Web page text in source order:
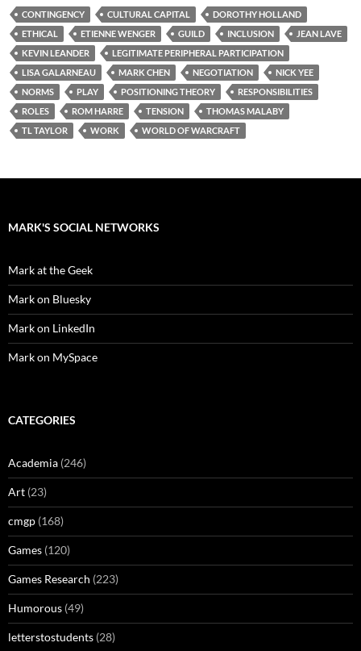
CONTINGENCY CULTURAL CAPITAL
DOROTHY HOLLAND
ETHICAL
ETIENNE WENGER GUILD INCLUSION
JEAN LAVE
KEVIN LEANDER
LEGITIMATE PERIPHERAL PARTICIPATION
LISA GALARNEAU
MARK CHEN NEGOTIATION
NICK YEE
NORMS
PLAY POSITIONING THEORY
RESPONSIBILITIES
ROLES
ROM HARRE TENSION
THOMAS MALABY
TL TAYLOR
WORK WORLD OF WARCRAFT
MARK'S SOCIAL NETWORKS
Mark at the Geek
Mark on Bluesky
Mark on LinkedIn
Mark on MySpace
CATEGORIES
Academia (246)
Art (23)
cmgp (168)
Games (120)
Games Research (223)
Humorous (49)
letterstostudents (28)